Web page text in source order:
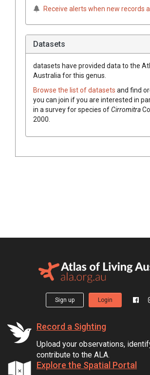
Receive alerts when new records
Datasets
datasets have provided data to the
Australia for this genus.
Browse the list of datasets and find
you can join if you are interested in
in a survey for species ofCirromitra
2000
Sign up Login
Record a Sighting
Upload your observations,
contribute to the ALA.
Explore the Spatial Portal